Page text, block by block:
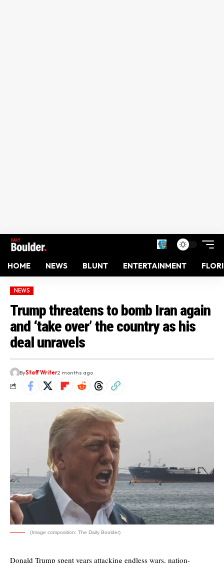
HOME NEWS BLUNT ENTERTAINMENT
NEWS
Trump threatens to bomb Iran again
and ‘take over’ the country as his
deal unravels
ByStaff Writer2 months ago
(Image composition: The Daily Boulder)
Donald Trump spent years attacking endless wars, nation-